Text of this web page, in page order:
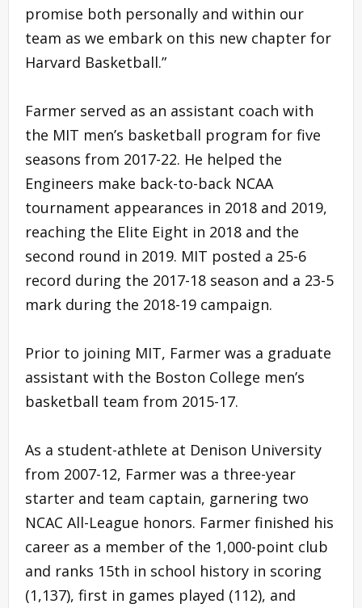
promise both personally and within our
team as we embark on this new chapter for
Harvard Basketball.”
Farmer served as an assistant coach with
the MIT men’s basketball program for five
seasons from 2017-22. He helped the
Engineers make back-to-back NCAA
tournament appearances in 2018 and 2019,
reaching the Elite Eight in 2018 and the
second round in 2019. MIT posted a 25-6
record during the 2017-18 season and a 23-5
mark during the 2018-19 campaign.
Prior to joining MIT, Farmer was a graduate
assistant with the Boston College men’s
basketball team from 2015-17.
As a student-athlete at Denison University
from 2007-12, Farmer was a three-year
starter and team captain, garnering two
NCAC All-League honors. Farmer finished his
career as a member of the 1,000-point club
and ranks 15th in school history in scoring
(1,137), first in games played (112), and